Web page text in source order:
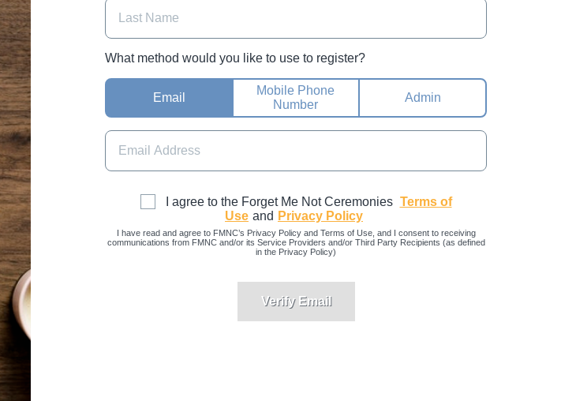
What method would you like to use to register?
Email
Mobile Phone
Number
Admin
I agree to the Forget Me Not Ceremonies Terms of
Use and Privacy Policy
I have read and agree to FMNC’s Privacy Policy and Terms of Use, and I consent to receiving
communications from FMNC and/or its Service Providers and/or Third Party Recipients (as defined
in the Privacy Policy)
Verify Email